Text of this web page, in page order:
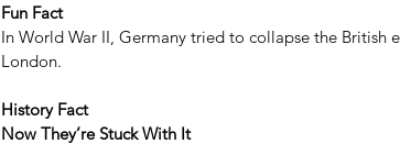
Fun Fact
In World War II, Germany tried to collapse the
London.
History Fact
Now They’re Stuck With It